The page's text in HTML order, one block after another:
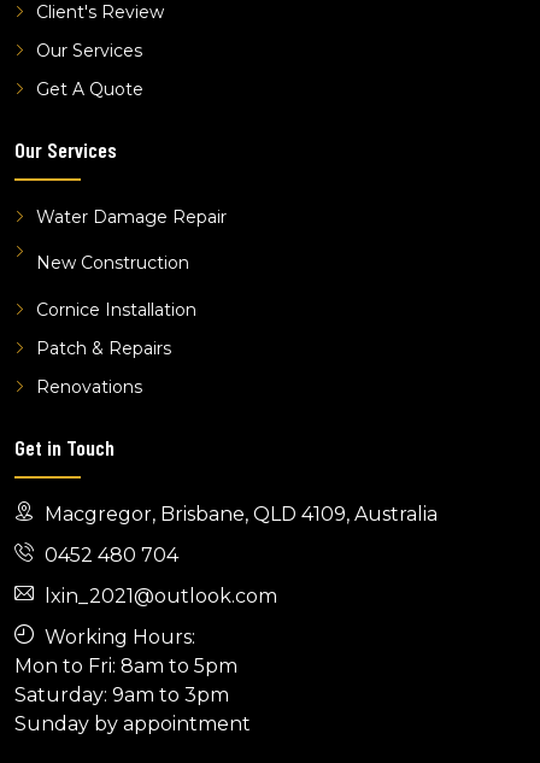
Client's Review
Our Services
Get A Quote
Our Services
Water Damage Repair
New Construction
Cornice Installation
Patch & Repairs
Renovations
Get in Touch
Macgregor, Brisbane, QLD 4109, Australia
0452 480 704
lxin_2021@outlook.com
Working Hours:
Mon to Fri: 8am to 5pm
Saturday: 9am to 3pm
Sunday by appointment